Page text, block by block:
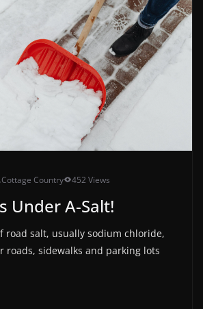
Cottage Country 452 Views
Under A-Salt!
road salt, usually sodium chloride,
roads, sidewalks and parking lots